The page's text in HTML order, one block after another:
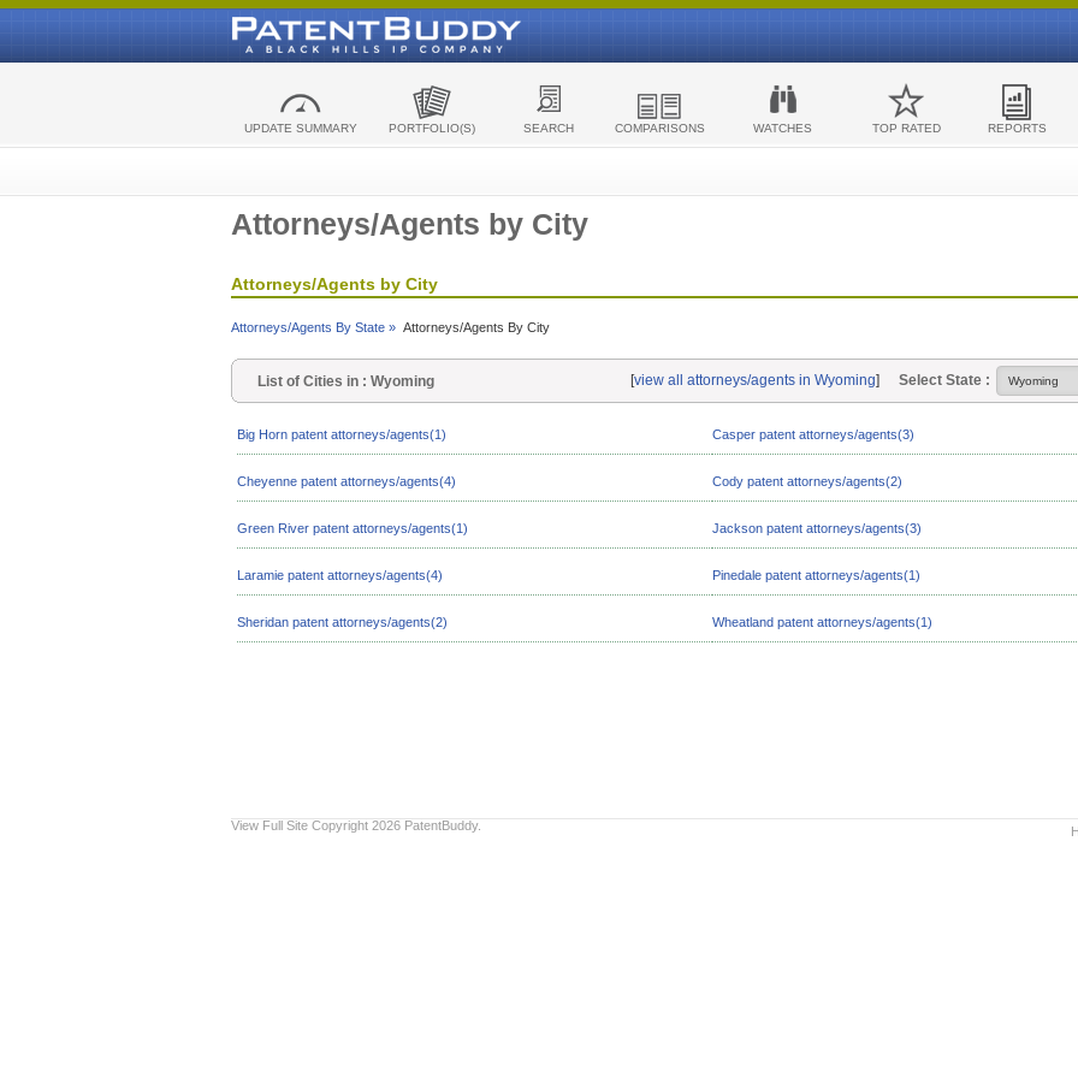
UPDATE SUMMARY PORTFOLIO(S) SEARCH COMPARISONS WATCHES TOP RATED REPORTS
Attorneys/Agents by City
Attorneys/Agents by City
Attorneys/Agents By State » Attorneys/Agents By City
List of Cities in : Wyoming [view all attorneys/agents in Wyoming] Select State :
Big Horn patent attorneys/agents(1) Casper patent attorneys/agents(3)
Cheyenne patent attorneys/agents(4) Cody patent attorneys/agents(2)
Green River patent attorneys/agents(1) Jackson patent attorneys/agents(3)
Laramie patent attorneys/agents(4) Pinedale patent attorneys/agents(1)
Sheridan patent attorneys/agents(2) Wheatland patent attorneys/agents(1)
View Full Site Copyright 2026 PatentBuddy.